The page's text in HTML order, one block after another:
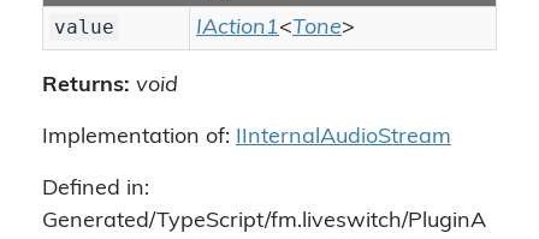
value IAction1<Tone>
Returns: void
Implementation of: IInternalAudioStream
Defined in:
Generated/TypeScript/fm.liveswitch/PluginA